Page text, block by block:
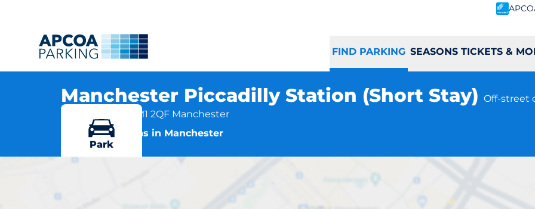
FIND PARKING SEASONS TICKETS &
Manchester Piccadilly Station (Short Stay) Off-street
Fairfield Street, M1 2QF Manchester
More locations in Manchester
Park